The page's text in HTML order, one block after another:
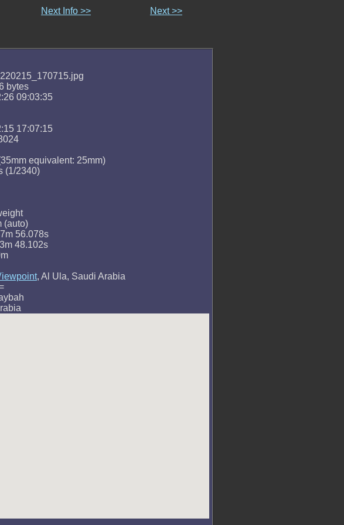
Next Info >>
Next >>
bytes
09:03:35
17:07:15
equivalent: 25mm)
(1/2340)
(auto)
56.078s
48.102s
, Al Ula, Saudi Arabia